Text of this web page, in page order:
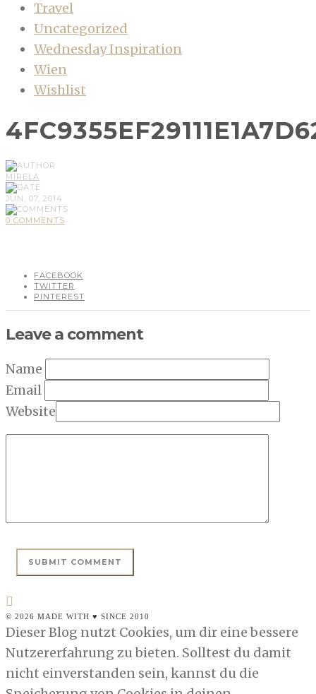
Travel
Uncategorized
Wednesday Inspiration
Wien
Wishlist
MIRELA
JUN, 07, 2014
0 COMMENTS
FACEBOOK
TWITTER
PINTEREST
Leave a comment
Name
Email
Website
© 2026 MADE WITH ♥ SINCE 2010
Dieser Blog nutzt Cookies, um dir eine bessere
Nutzererfahrung zu bieten. Solltest du damit
nicht einverstanden sein, kannst du die